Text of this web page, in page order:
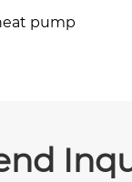
pump